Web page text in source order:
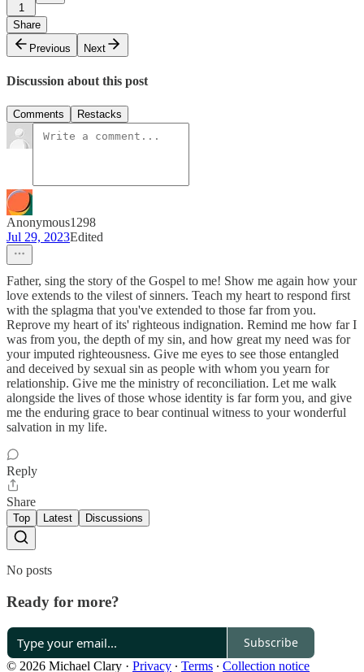
1
Share
Previous
Next
Discussion about this post
Comments Restacks
Anonymous1298
Jul 29, 2023Edited
Father, sing the story of the Gospel to me! Show me again how your
love extends to the vilest of sinners. Teach my heart to respond first
with the splagma that you've extended to those far from you.
Reprove my heart of its' righteous indignation. Remind me how far I
was from you, the depth of my sin, and how great my need was for
your imputed righteousness. Give me eyes to see those entangled
and deceived by sexual sin as people with whom you yearn for
relationship. Give me the ministry of reconciliation. Let me walk
alongside the lives of those whose identity is far form you, and give
me the enduring grace to bear continual witness to your wonderful
salvation in my life.
Reply
Share
Top Latest Discussions
No posts
Ready for more?
Subscribe
© 2026 Michael Clary · Privacy ∙ Terms ∙ Collection notice